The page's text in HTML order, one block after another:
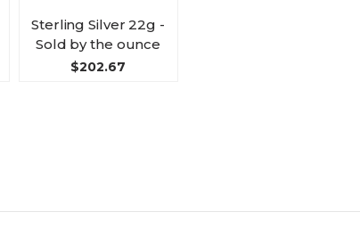
Sterling Silver 22g -
Sold by the ounce
$202.67